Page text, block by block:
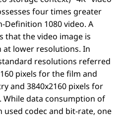
four times greater
1080 video. A
that the video image is
lower resolutions. In
resolutions referred
pixels for the film and
and 3840x2160 pixels for
data consumption of
used codec and bit-rate, one